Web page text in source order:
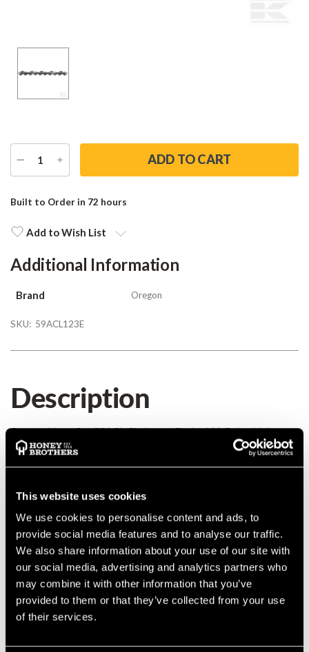
This website uses cookies
We use cookies to personalise content and ads, to
provide social media features and to analyse our traffic.
We also share information about your use of our site with
our social media, advertising and analytics partners who
may combine it with other information that you’ve
provided to them or that they’ve collected from your use
of their services.
DECREASE
QUANTITY
INCREASE
QUANTITY
Stock:
Built to Order in 72 hours
Add to Wish List
Additional Information
Brand Oregon
SKU: 59ACL123E
Description
Oregon VersaCut 59ACL Chainsaw Chain, 123 Drive Links
0.404 0.063
Details
Oregon VersaCut 59ACL Chainsaw Chain, 123 Drive Links
0.404 0.063
MANUFACTURER PART NUMBER: 59ACL123E
COUNTRY OF MANUFACTURE: GB
IA: 0-0-